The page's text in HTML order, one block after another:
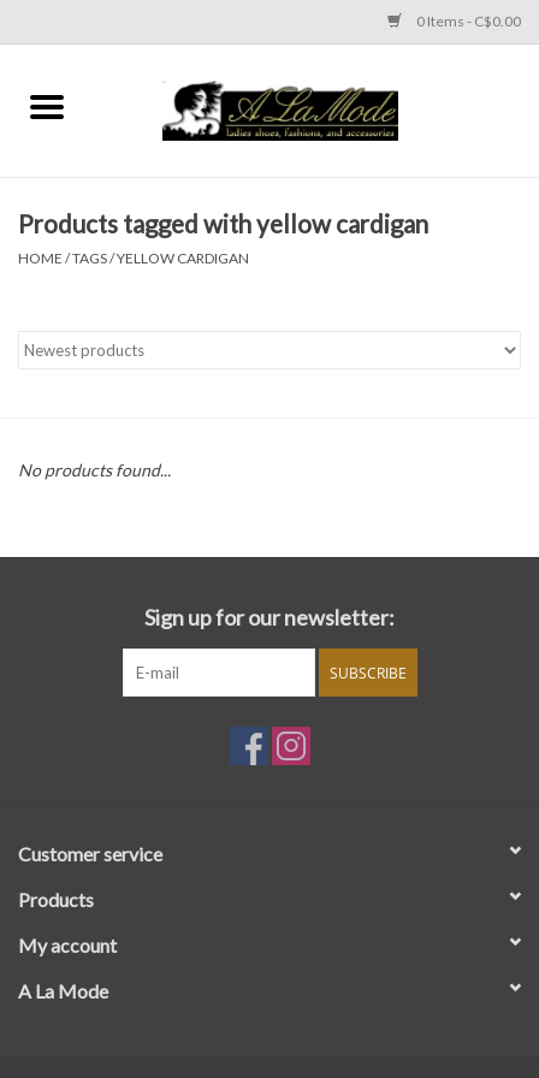
0 Items - C$0.00
Home
ACCESSORIES
Products tagged with yellow cardigan
HOME /TAGS/YELLOW CARDIGAN
No products found...
Sign up for our newsletter:
SUBSCRIBE
Customer service
Products
My account
A La Mode